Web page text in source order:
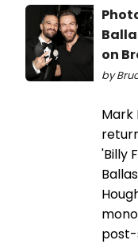
on
by
Mark
'Billy
post-